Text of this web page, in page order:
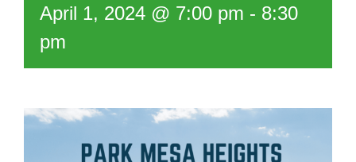
April 1, 2024 @ 7:00 pm - 8:30
pm